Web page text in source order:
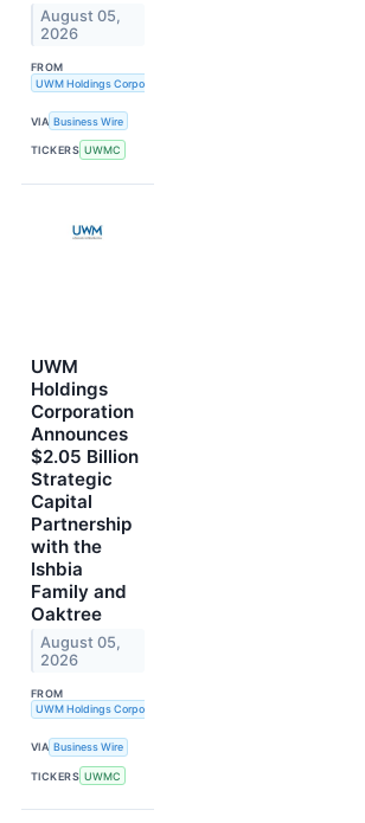
August 05,
2026
FROM
UWM Holdings Corporation
VIA Business Wire
TICKERS UWMC
UWM
Holdings
Corporation
Announces
$2.05 Billion
Strategic
Capital
Partnership
with the
Ishbia
Family and
Oaktree
August 05,
2026
FROM
UWM Holdings Corporation
VIA Business Wire
TICKERS UWMC